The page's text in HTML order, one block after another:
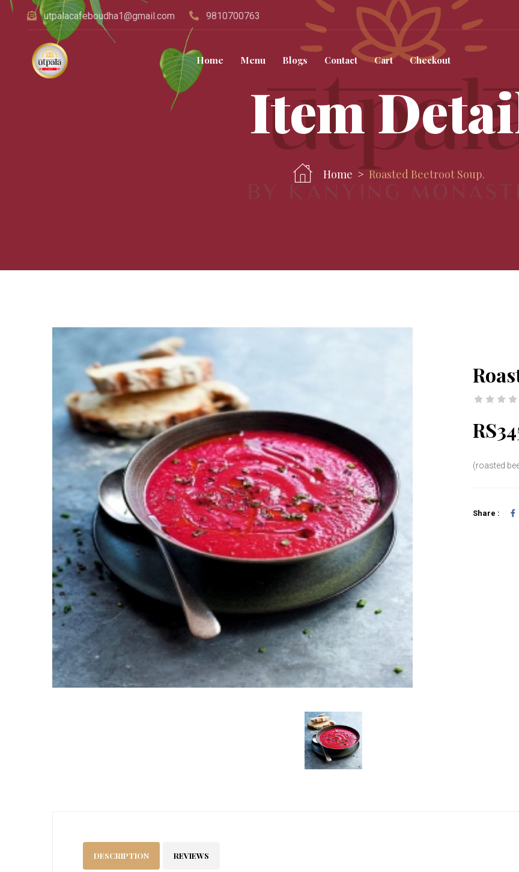
utpalacafeboudha1@gmail.com 9810700763
Home Menu Blogs Contact Cart Checkout
Item
Home Roasted Beetroot Soup.
(roasted
Share :
DESCRIPTION REVIEWS